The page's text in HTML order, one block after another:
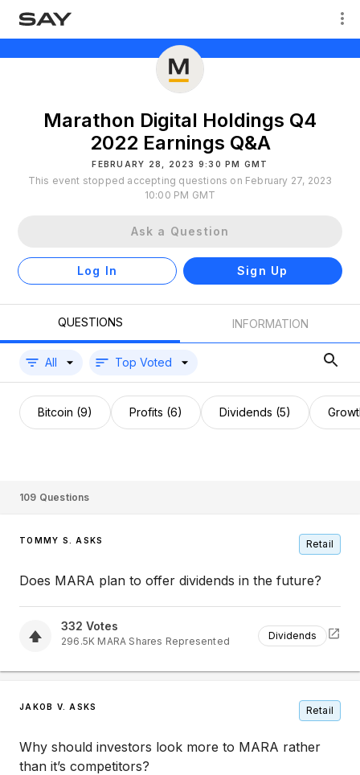
Marathon Digital Holdings Q4
2022 Earnings Q&A
FEBRUARY 28, 2023 9:30 PM GMT
This event stopped accepting questions on February 27, 2023
10:00 PM GMT
Ask a Question
Log In Sign Up
QUESTIONS INFORMATION
All Top Voted
Bitcoin (9) Profits (6) Dividends (5)
109 Questions
TOMMY S. ASKS Retail
Does MARA plan to offer dividends in the future?
332 Votes
296.5K MARA Shares Represented Dividends
JAKOB V. ASKS Retail
Why should investors look more to MARA rather
than it’s competitors?